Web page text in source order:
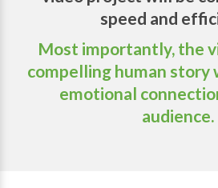
speed and
Most importantly, the
compelling human story
emotional
audience.